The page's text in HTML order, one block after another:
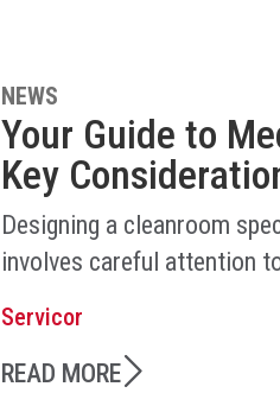
NEWS
Your Guide to
Key
Designing a cleanroom
involves careful attention
Servicor
READ MORE